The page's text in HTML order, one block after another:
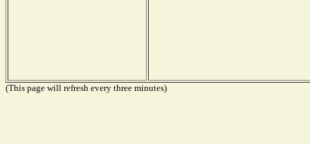
(This page will refresh every three minutes)